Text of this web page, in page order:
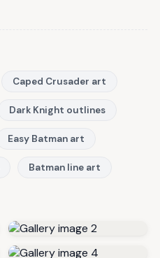
Caped Crusader art
Dark Knight outlines
Easy Batman art
Batman line art